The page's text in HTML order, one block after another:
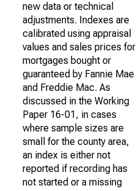
new data or technical
adjustments. Indexes are
calibrated using appraisal
values and sales prices for
mortgages bought or
guaranteed by Fannie Mae
and Freddie Mac. As
discussed in the Working
Paper 16-01, in cases
where sample sizes are
small for the county area,
an index is either not
reported if recording has
not started or a missing